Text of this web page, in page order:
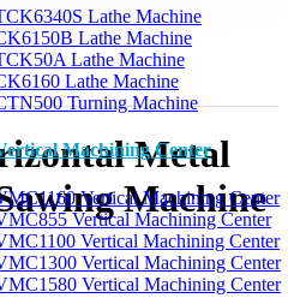
Lathe Machine
Lathe Machine
Lathe Machine
Lathe Machine
Turning Machine
Machining Center
Vertical Machining Center
Vertical Machining Center
Vertical Machining Center
Vertical Machining Center
Vertical Machining Center
Metal
Machine